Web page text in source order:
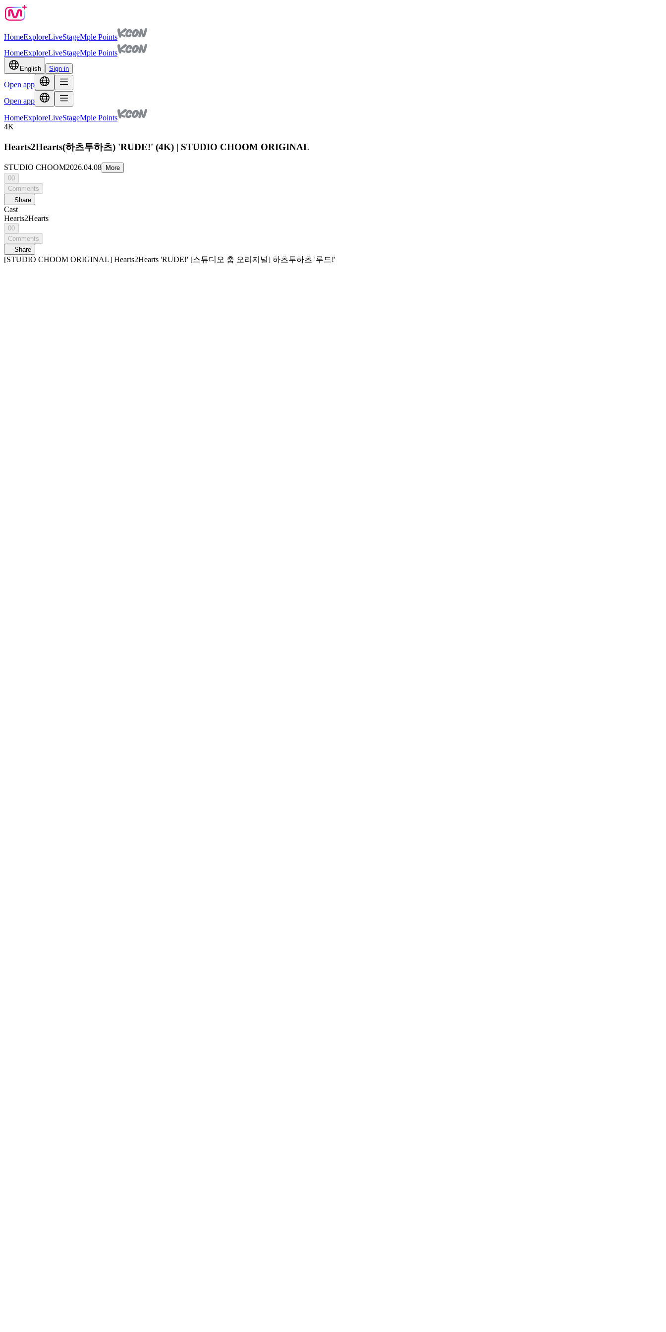
HomeExploreLiveStageMple Points
HomeExploreLiveStageMple Points
English Sign in
Open app
Open app
HomeExploreLiveStageMple Points
4K
Hearts2Hearts(하츠투하츠) 'RUDE!' (4K) | STUDIO CHOOM ORIGINAL
STUDIO CHOOM2026.04.08
More
00
Comments
Share
Cast
Hearts2Hearts
00
Comments
Share
[STUDIO CHOOM ORIGINAL] Hearts2Hearts 'RUDE!' [스튜디오 춤 오리지널] 하츠투하츠 '루드!'